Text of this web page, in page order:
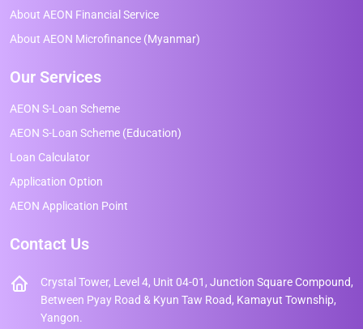
About AEON Financial Service
About AEON Microfinance (Myanmar)
Our Services
AEON S-Loan Scheme
AEON S-Loan Scheme (Education)
Loan Calculator
Application Option
AEON Application Point
Contact Us
Crystal Tower, Level 4, Unit 04-01, Junction Square Compound,
Between Pyay Road & Kyun Taw Road, Kamayut Township,
Yangon.